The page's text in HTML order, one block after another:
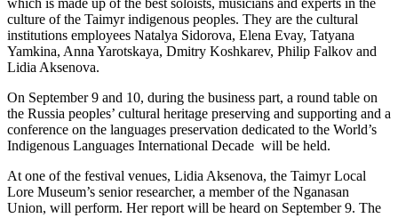
which is made up of the best soloists, musicians and experts in the
culture of the Taimyr indigenous peoples. They are the cultural
institutions employees Natalya Sidorova, Elena Evay, Tatyana
Yamkina, Anna Yarotskaya, Dmitry Koshkarev, Philip Falkov and
Lidia Aksenova.
On September 9 and 10, during the business part, a round table on
the Russia peoples’ cultural heritage preserving and supporting and a
conference on the languages preservation dedicated to the World’s
Indigenous Languages International Decade ​ will be held.
At one of the festival venues, Lidia Aksenova, the Taimyr Local
Lore Museum’s senior researcher, a member of the Nganasan
Union, will perform. Her report will be heard on September 9. The